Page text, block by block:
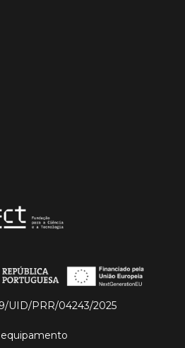
UID/PRR/04243/2025